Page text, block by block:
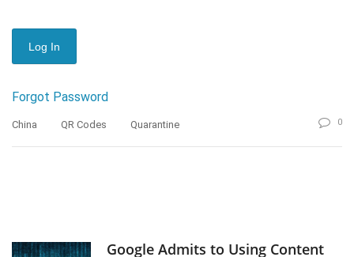
Forgot Password
China QR Codes Quarantine 0
Google Admits to Using Content